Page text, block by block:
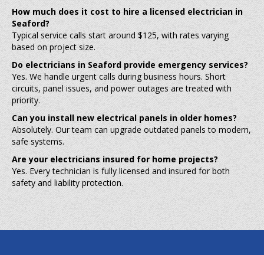
How much does it cost to hire a licensed electrician in
Seaford?
Typical service calls start around $125, with rates varying
based on project size.
Do electricians in Seaford provide emergency services?
Yes. We handle urgent calls during business hours. Short
circuits, panel issues, and power outages are treated with
priority.
Can you install new electrical panels in older homes?
Absolutely. Our team can upgrade outdated panels to modern,
safe systems.
Are your electricians insured for home projects?
Yes. Every technician is fully licensed and insured for both
safety and liability protection.